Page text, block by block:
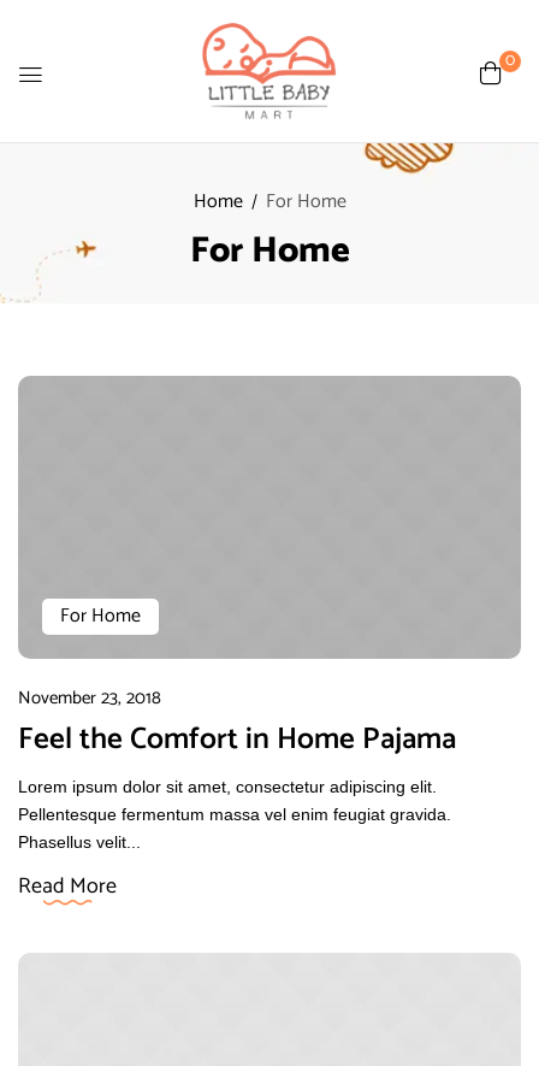
0
Home For Home
For Home
For Home
November 23, 2018
Feel the Comfort in Home Pajama
Lorem ipsum dolor sit amet, consectetur adipiscing elit.
Pellentesque fermentum massa vel enim feugiat gravida.
Phasellus velit...
Read More